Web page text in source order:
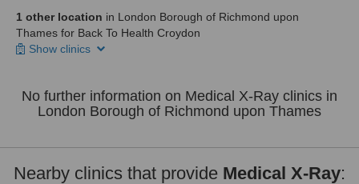
1 other location in London Borough of Richmond upon
Thames for Back To Health Croydon
Show clinics
No further information on Medical X-Ray clinics in
London Borough of Richmond upon Thames
Nearby clinics that provide Medical X-Ray: